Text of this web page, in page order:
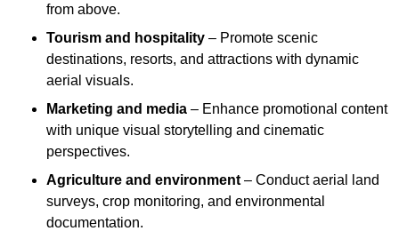
from above.
Tourism and hospitality – Promote scenic
destinations, resorts, and attractions with dynamic
aerial visuals.
Marketing and media – Enhance promotional content
with unique visual storytelling and cinematic
perspectives.
Agriculture and environment – Conduct aerial land
surveys, crop monitoring, and environmental
documentation.